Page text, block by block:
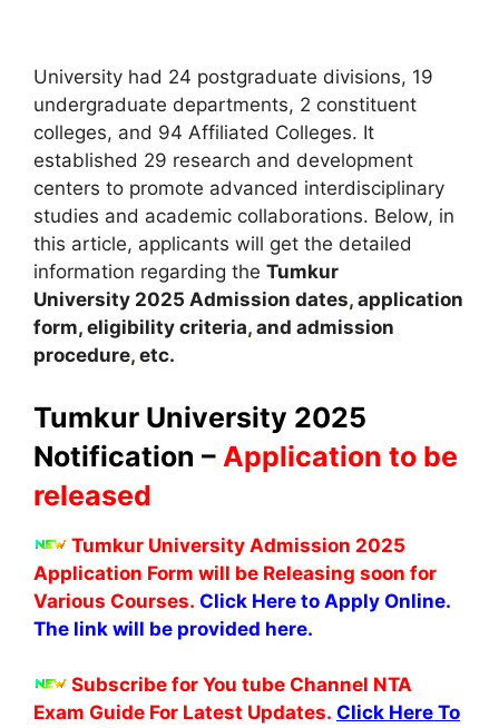
University had 24 postgraduate divisions, 19
undergraduate departments, 2 constituent
colleges, and 94 Affiliated Colleges. It
established 29 research and development
centers to promote advanced interdisciplinary
studies and academic collaborations. Below, in
this article, applicants will get the detailed
information regarding the Tumkur
University 2025 Admission dates, application
form, eligibility criteria, and admission
procedure, etc.
Tumkur University 2025
Notification – Application to be
released
Tumkur University Admission 2025
Application Form will be Releasing soon for
Various Courses. Click Here to Apply Online.
The link will be provided here.
Subscribe for You tube Channel NTA
Exam Guide For Latest Updates. Click Here To